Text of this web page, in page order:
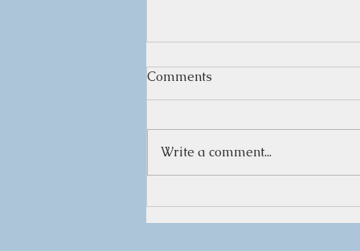
Health and Flavor
Comments
Write a comment...